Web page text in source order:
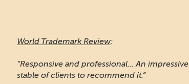
World Trademark Review:
“Responsive and professional… An impressive
stable of clients to recommend it.”